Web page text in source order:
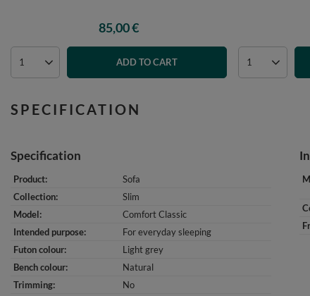
85,00 €
ADD TO CART
SPECIFICATION
Specification
Product
Sofa
Collection
Slim
Model
Comfort Classic
Intended purpose
For everyday sleeping
Futon colour
Light grey
Bench colour
Natural
Trimming
No